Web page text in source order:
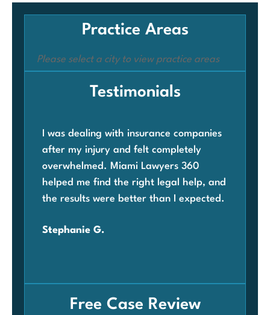
Practice Areas
Please select a city to view practice areas
Testimonials
I was dealing with insurance companies
after my injury and felt completely
overwhelmed. Miami Lawyers 360
helped me find the right legal help, and
the results were better than I expected.
Stephanie G.
Free Case Review